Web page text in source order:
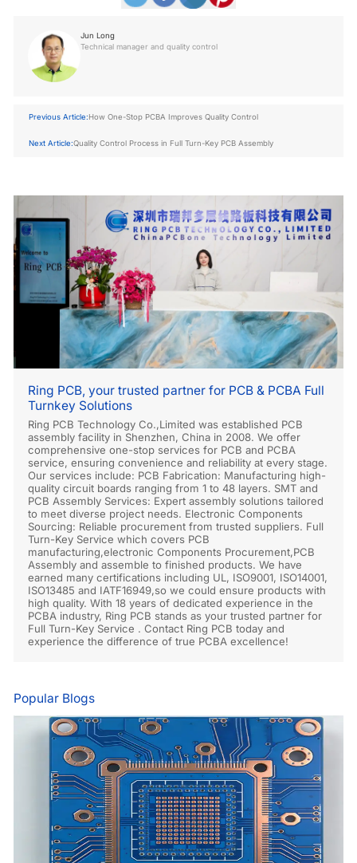
Jun Long
Technical manager and quality control
Previous Article:How One-Stop PCBA Improves Quality Control
Next Article:Quality Control Process in Full Turn-Key PCB Assembly
Ring PCB, your trusted partner for PCB & PCBA Full
Turnkey Solutions
Ring PCB Technology Co.,Limited was established PCB
assembly facility in Shenzhen, China in 2008. We offer
comprehensive one-stop services for PCB and PCBA
service, ensuring convenience and reliability at every stage.
Our services include: PCB Fabrication: Manufacturing high-
quality circuit boards ranging from 1 to 48 layers. SMT and
PCB Assembly Services: Expert assembly solutions tailored
to meet diverse project needs. Electronic Components
Sourcing: Reliable procurement from trusted suppliers. Full
Turn-Key Service which covers PCB
manufacturing,electronic Components Procurement,PCB
Assembly and assemble to finished products. We have
earned many certifications including UL, ISO9001, ISO14001,
ISO13485 and IATF16949,so we could ensure products with
high quality. With 18 years of dedicated experience in the
PCBA industry, Ring PCB stands as your trusted partner for
Full Turn-Key Service . Contact Ring PCB today and
experience the difference of true PCBA excellence!
Popular Blogs